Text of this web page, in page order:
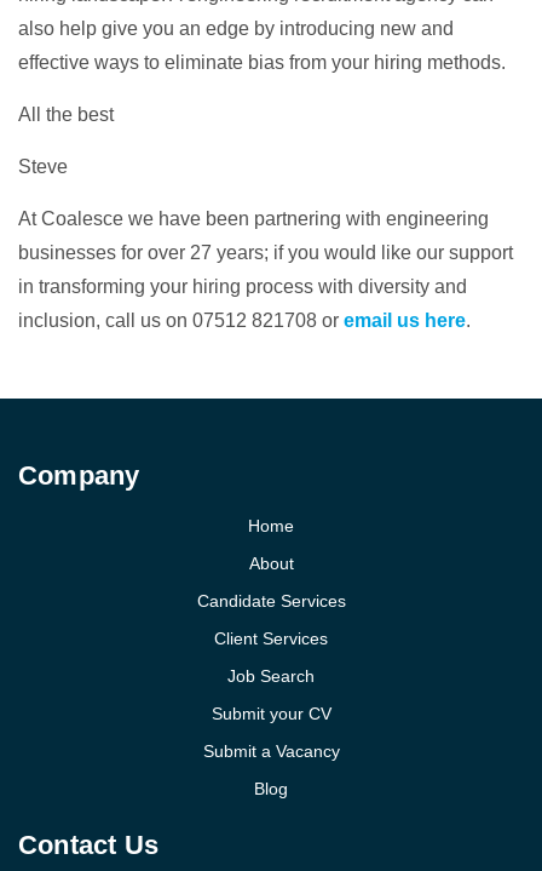
also help give you an edge by introducing new and
effective ways to eliminate bias from your hiring methods.
All the best
Steve
At Coalesce we have been partnering with engineering
businesses for over 27 years; if you would like our support
in transforming your hiring process with diversity and
inclusion, call us on 07512 821708 or email us here.
Company
Home
About
Candidate Services
Client Services
Job Search
Submit your CV
Submit a Vacancy
Blog
Contact Us